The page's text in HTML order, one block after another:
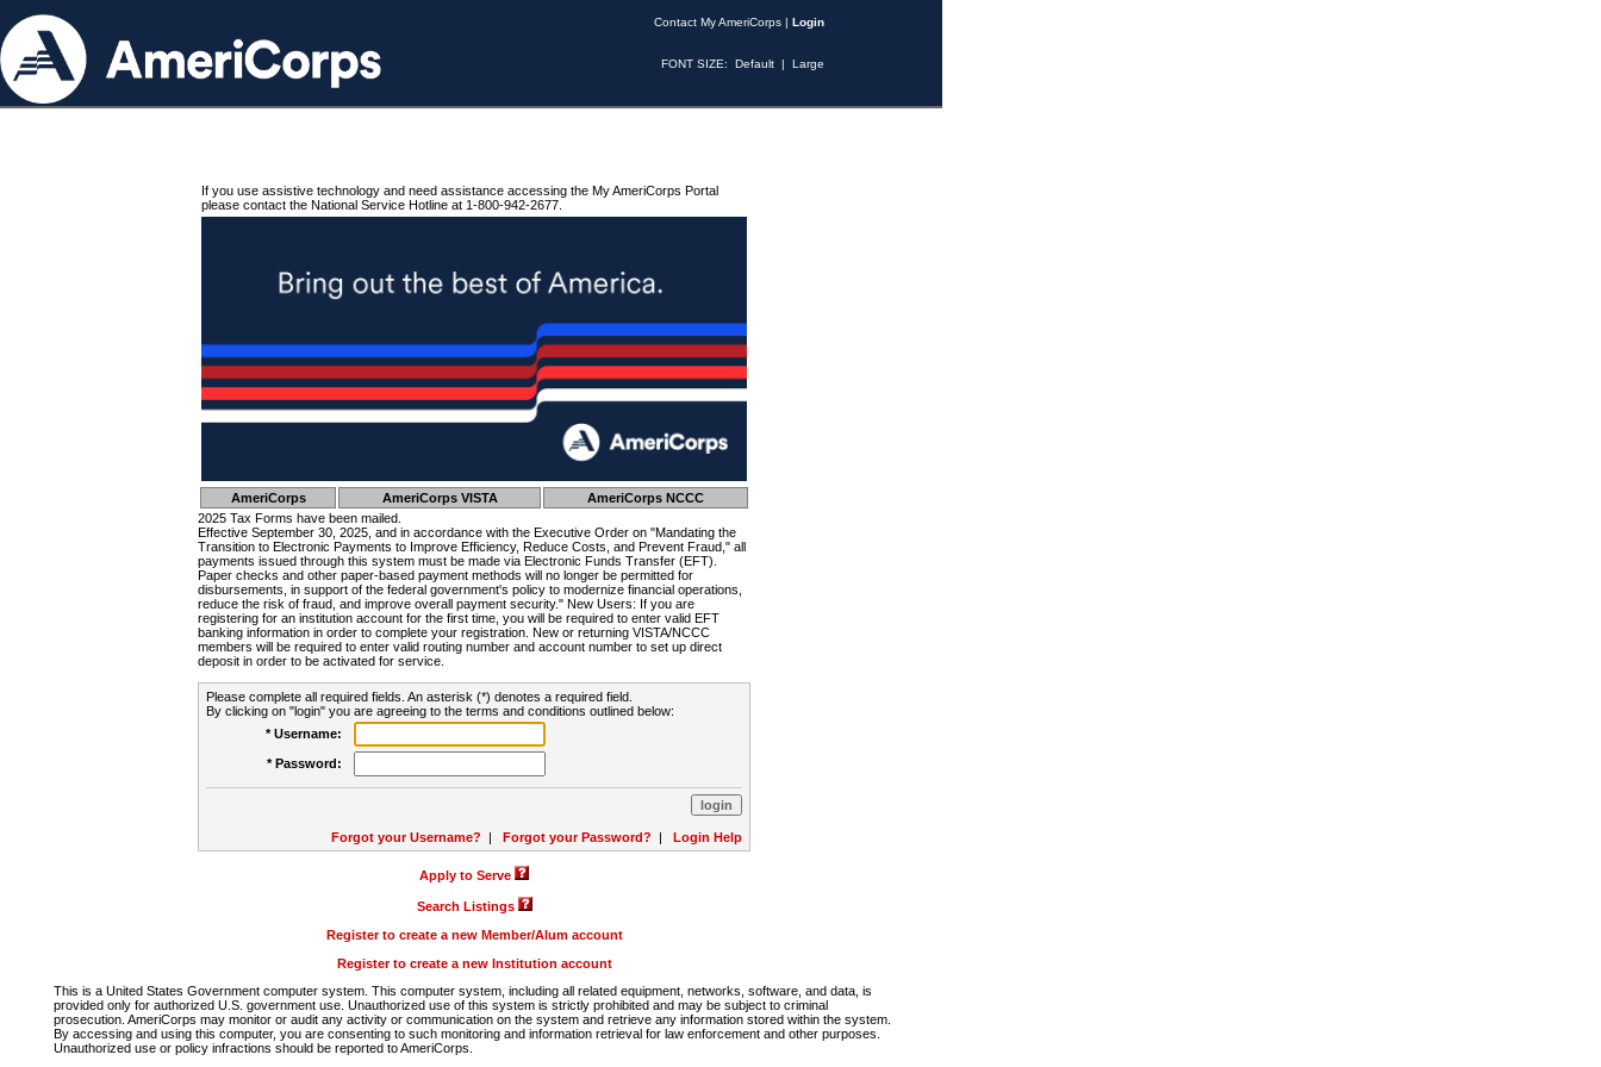
Contact My AmeriCorps | Login
FONT SIZE: Default | Large
If you use assistive technology and need assistance accessing the My AmeriCorps Portal
please contact the National Service Hotline at 1-800-942-2677.
AmeriCorps AmeriCorps VISTA
AmeriCorps NCCC
2025 Tax Forms have been mailed.
Effective September 30, 2025, and in accordance with the Executive Order on "Mandating the
Transition to Electronic Payments to Improve Efficiency, Reduce Costs, and Prevent Fraud," all
payments issued through this system must be made via Electronic Funds Transfer (EFT).
Paper checks and other paper-based payment methods will no longer be permitted for
disbursements, in support of the federal government's policy to modernize financial operations,
reduce the risk of fraud, and improve overall payment security." New Users: If you are
registering for an institution account for the first time, you will be required to enter valid EFT
banking information in order to complete your registration. New or returning VISTA/NCCC
members will be required to enter valid routing number and account number to set up direct
deposit in order to be activated for service.
Please complete all required fields. An asterisk (*) denotes a required field.
By clicking on "login" you are agreeing to the terms and conditions outlined below:
* Username:
* Password:
Forgot your Username? | Forgot your Password? | Login Help
Apply to Serve
Search Listings
Register to create a new Member/Alum account
Register to create a new Institution account
This is a United States Government computer system. This computer system, including all related equipment, networks, software, and data, is
provided only for authorized U.S. government use. Unauthorized use of this system is strictly prohibited and may be subject to criminal
prosecution. AmeriCorps may monitor or audit any activity or communication on the system and retrieve any information stored within the system.
By accessing and using this computer, you are consenting to such monitoring and information retrieval for law enforcement and other purposes.
Unauthorized use or policy infractions should be reported to AmeriCorps.